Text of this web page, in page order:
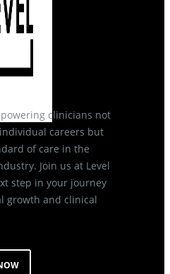
clinicians not
careers but
of care in the
Join us at Level
step in your journey
growth and clinical